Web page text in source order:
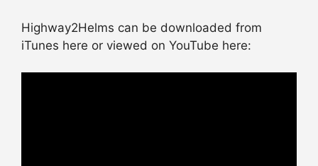
Highway2Helms can be downloaded from
iTunes here or viewed on YouTube here: